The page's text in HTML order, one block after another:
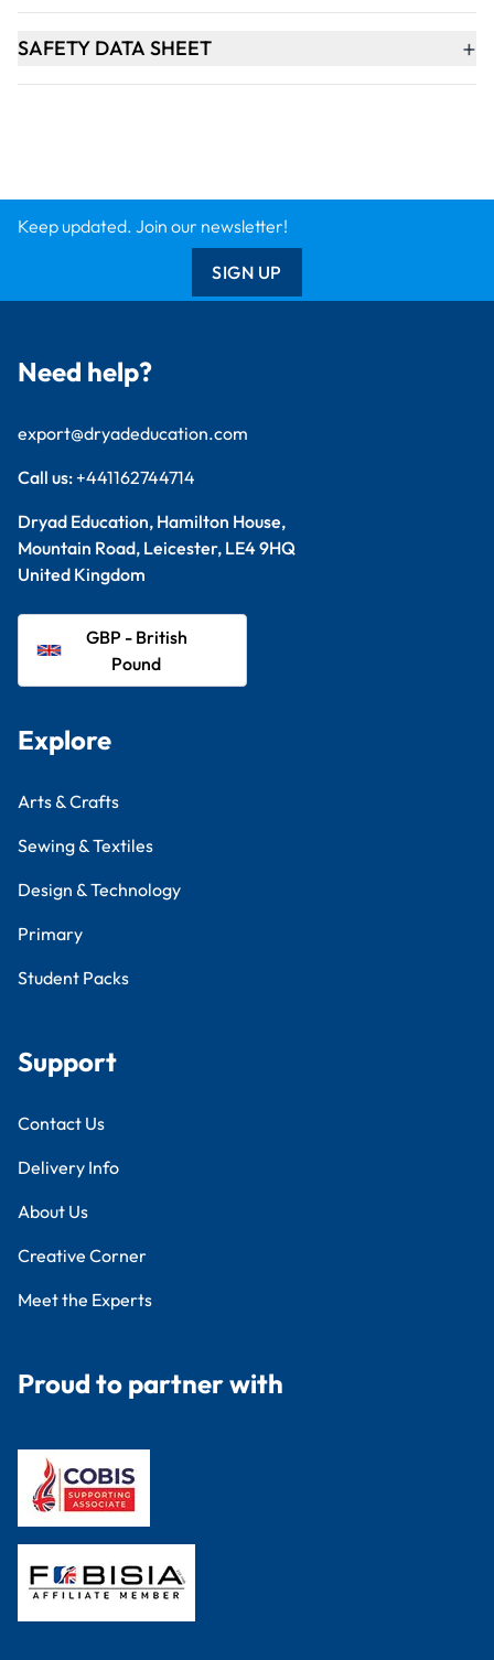
SAFETY DATA SHEET +
Keep updated. Join our newsletter!
SIGN UP
Need help?
export@dryadeducation.com
Call us: +441162744714
Dryad Education, Hamilton House,
Mountain Road, Leicester, LE4 9HQ
United Kingdom
GBP - British
Pound
Explore
Arts & Crafts
Sewing & Textiles
Design & Technology
Primary
Student Packs
Support
Contact Us
Delivery Info
About Us
Creative Corner
Meet the Experts
Proud to partner with